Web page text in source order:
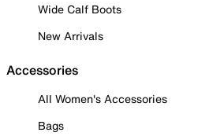
Wide Calf Boots
New Arrivals
Accessories
All Women's Accessories
Bags